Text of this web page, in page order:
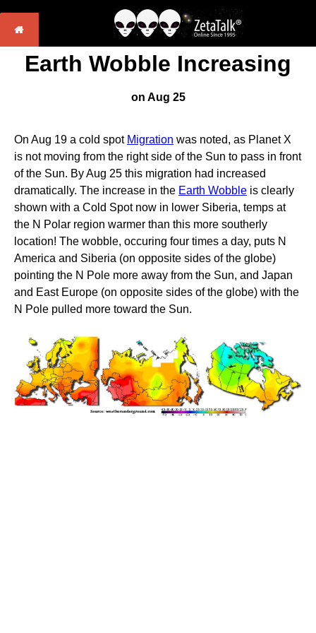
Earth Wobble Increasing
on Aug 25
On Aug 19 a cold spot Migration was noted, as Planet X
is not moving from the right side of the Sun to pass in front
of the Sun. By Aug 25 this migration had increased
dramatically. The increase in the Earth Wobble is clearly
shown with a Cold Spot now in lower Siberia, temps at
the N Polar region warmer than this more southerly
location! The wobble, occuring four times a day, puts N
America and Siberia (on opposite sides of the globe)
pointing the N Pole more away from the Sun, and Japan
and East Europe (on opposite sides of the globe) with the
N Pole pulled more toward the Sun.